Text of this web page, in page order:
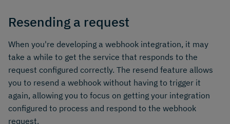
Resending a request
When you're developing a webhook integration, it may
take a while to get the service that responds to the
request configured correctly. The resend feature allows
you to resend a webhook without having to trigger it
again, allowing you to focus on getting your integration
configured to process and respond to the webhook
request.